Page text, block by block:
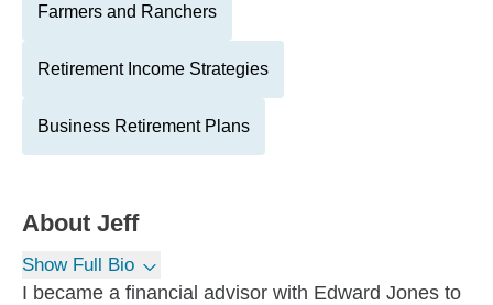
Farmers and Ranchers
Retirement Income Strategies
Business Retirement Plans
About Jeff
Show Full Bio
I became a financial advisor with Edward Jones to